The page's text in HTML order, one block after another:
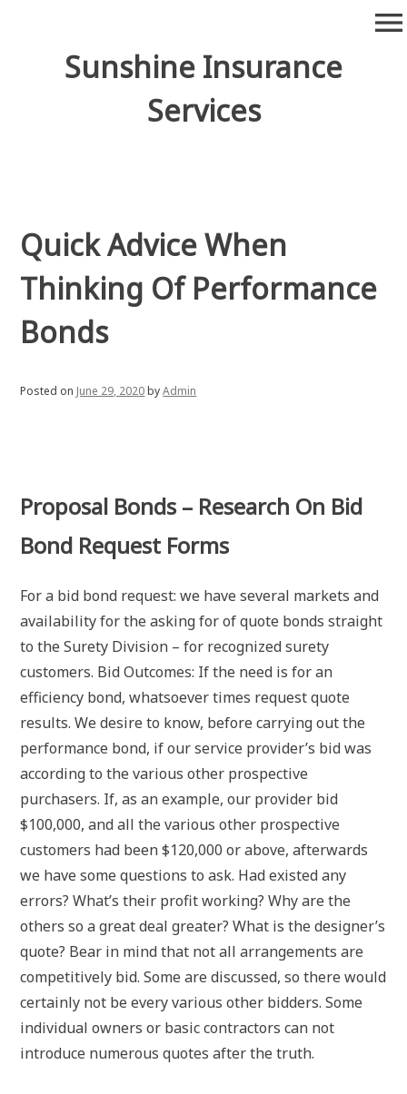
Sunshine Insurance
Services
menu
Quick Advice When
Thinking Of Performance
Bonds
Posted on June 29, 2020byAdmin
Proposal Bonds – Research On Bid
Bond Request Forms
For a bid bond request: we have several markets and
availability for the asking for of quote bonds straight
to the Surety Division – for recognized surety
customers. Bid Outcomes: If the need is for an
efficiency bond, whatsoever times request quote
results. We desire to know, before carrying out the
performance bond, if our service provider’s bid was
according to the various other prospective
purchasers. If, as an example, our provider bid
$100,000, and all the various other prospective
customers had been $120,000 or above, afterwards
we have some questions to ask. Had existed any
errors? What’s their profit working? Why are the
others so a great deal greater? What is the designer’s
quote? Bear in mind that not all arrangements are
competitively bid. Some are discussed, so there would
certainly not be every various other bidders. Some
individual owners or basic contractors can not
introduce numerous quotes after the truth.